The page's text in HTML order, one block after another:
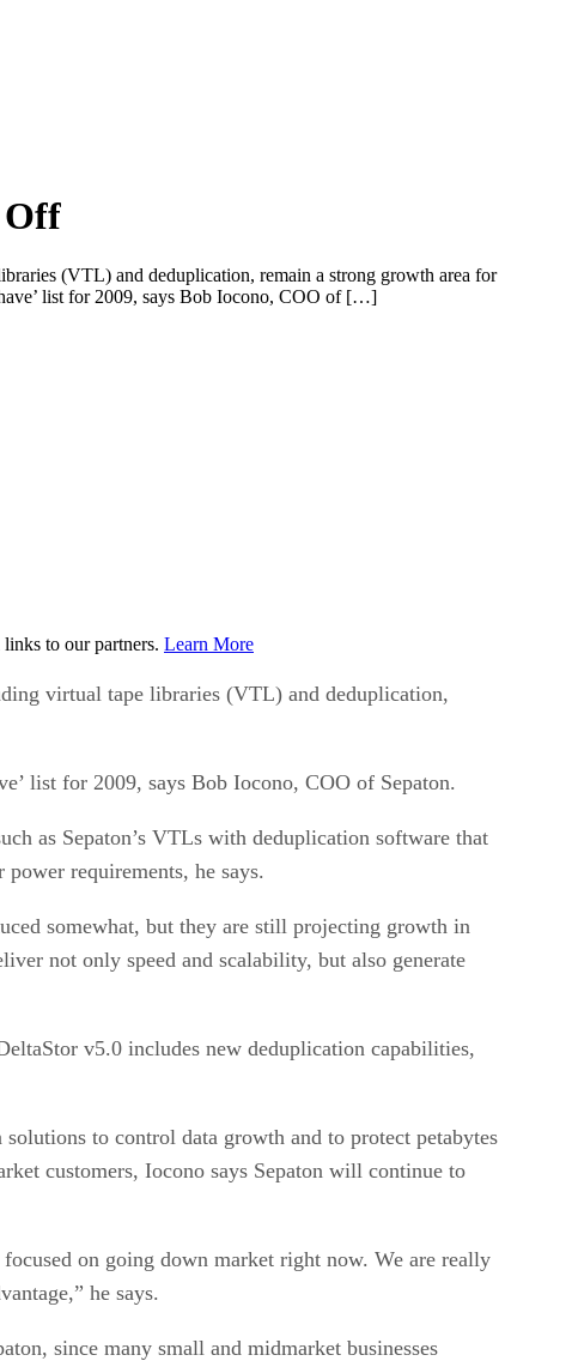
Off
(VTL) and deduplication, remain a strong growth area for
list for 2009, says Bob Iocono, COO of […]
to our partners. Learn More
virtual tape libraries (VTL) and deduplication,
list for 2009, says Bob Iocono, COO of Sepaton.
as Sepaton’s VTLs with deduplication software that
requirements, he says.
somewhat, but they are still projecting growth in
not only speed and scalability, but also generate
v5.0 includes new deduplication capabilities,
to control data growth and to protect petabytes
customers, Iocono says Sepaton will continue to
on going down market right now. We are really
he says.
since many small and midmarket businesses